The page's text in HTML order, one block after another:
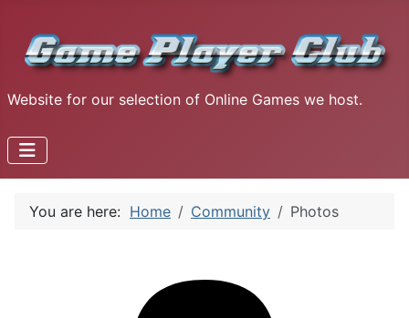
Website for our selection of Online Games we host.
You are here: Home Community Photos